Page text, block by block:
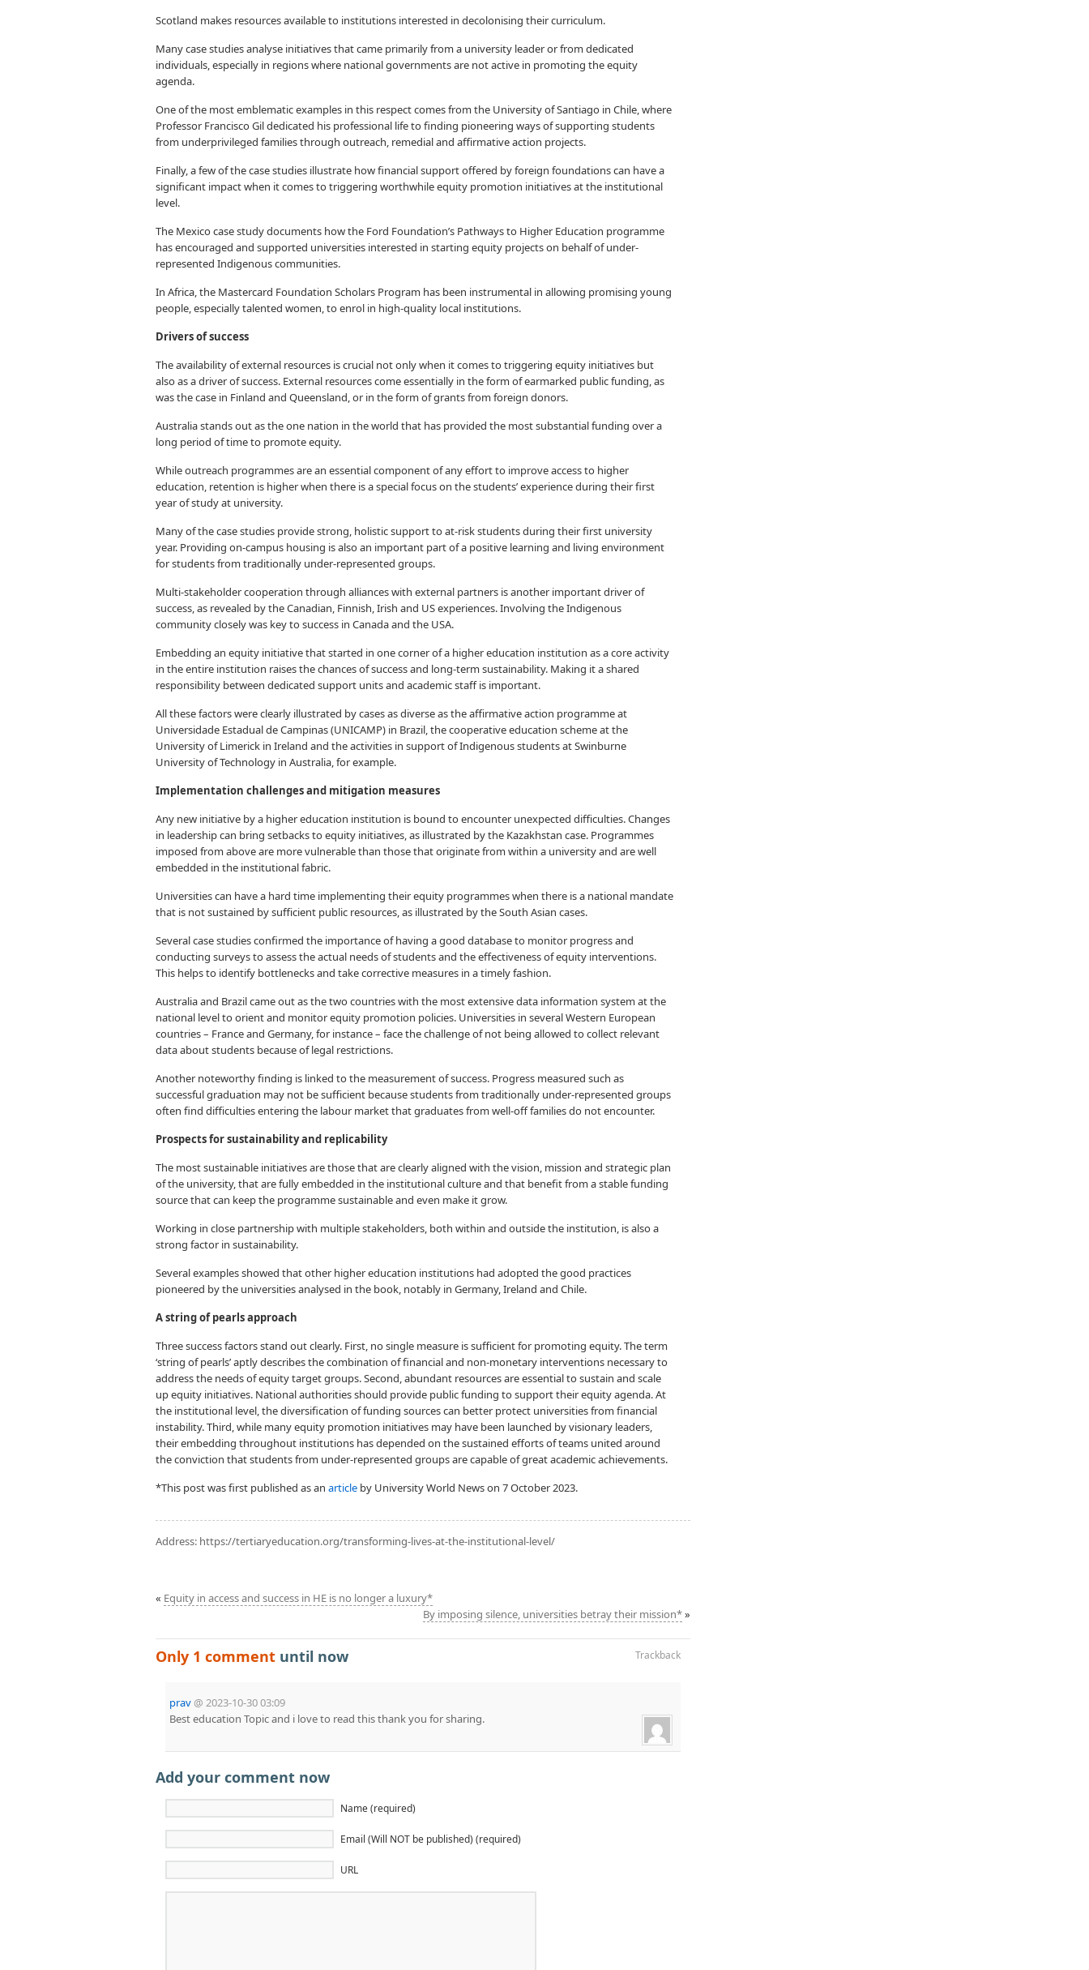
Scotland makes resources available to institutions interested in decolonising their curriculum.
Many case studies analyse initiatives that came primarily from a university leader or from dedicated
individuals, especially in regions where national governments are not active in promoting the equity
agenda.
One of the most emblematic examples in this respect comes from the University of Santiago in Chile, where
Professor Francisco Gil dedicated his professional life to finding pioneering ways of supporting students
from underprivileged families through outreach, remedial and affirmative action projects.
Finally, a few of the case studies illustrate how financial support offered by foreign foundations can have a
significant impact when it comes to triggering worthwhile equity promotion initiatives at the institutional
level.
The Mexico case study documents how the Ford Foundation’s Pathways to Higher Education programme
has encouraged and supported universities interested in starting equity projects on behalf of under-
represented Indigenous communities.
In Africa, the Mastercard Foundation Scholars Program has been instrumental in allowing promising young
people, especially talented women, to enrol in high-quality local institutions.
Drivers of success
The availability of external resources is crucial not only when it comes to triggering equity initiatives but
also as a driver of success. External resources come essentially in the form of earmarked public funding, as
was the case in Finland and Queensland, or in the form of grants from foreign donors.
Australia stands out as the one nation in the world that has provided the most substantial funding over a
long period of time to promote equity.
While outreach programmes are an essential component of any effort to improve access to higher
education, retention is higher when there is a special focus on the students’ experience during their first
year of study at university.
Many of the case studies provide strong, holistic support to at-risk students during their first university
year. Providing on-campus housing is also an important part of a positive learning and living environment
for students from traditionally under-represented groups.
Multi-stakeholder cooperation through alliances with external partners is another important driver of
success, as revealed by the Canadian, Finnish, Irish and US experiences. Involving the Indigenous
community closely was key to success in Canada and the USA.
Embedding an equity initiative that started in one corner of a higher education institution as a core activity
in the entire institution raises the chances of success and long-term sustainability. Making it a shared
responsibility between dedicated support units and academic staff is important.
All these factors were clearly illustrated by cases as diverse as the affirmative action programme at
Universidade Estadual de Campinas (UNICAMP) in Brazil, the cooperative education scheme at the
University of Limerick in Ireland and the activities in support of Indigenous students at Swinburne
University of Technology in Australia, for example.
Implementation challenges and mitigation measures
Any new initiative by a higher education institution is bound to encounter unexpected difficulties. Changes
in leadership can bring setbacks to equity initiatives, as illustrated by the Kazakhstan case. Programmes
imposed from above are more vulnerable than those that originate from within a university and are well
embedded in the institutional fabric.
Universities can have a hard time implementing their equity programmes when there is a national mandate
that is not sustained by sufficient public resources, as illustrated by the South Asian cases.
Several case studies confirmed the importance of having a good database to monitor progress and
conducting surveys to assess the actual needs of students and the effectiveness of equity interventions.
This helps to identify bottlenecks and take corrective measures in a timely fashion.
Australia and Brazil came out as the two countries with the most extensive data information system at the
national level to orient and monitor equity promotion policies. Universities in several Western European
countries – France and Germany, for instance – face the challenge of not being allowed to collect relevant
data about students because of legal restrictions.
Another noteworthy finding is linked to the measurement of success. Progress measured such as
successful graduation may not be sufficient because students from traditionally under-represented groups
often find difficulties entering the labour market that graduates from well-off families do not encounter.
Prospects for sustainability and replicability
The most sustainable initiatives are those that are clearly aligned with the vision, mission and strategic plan
of the university, that are fully embedded in the institutional culture and that benefit from a stable funding
source that can keep the programme sustainable and even make it grow.
Working in close partnership with multiple stakeholders, both within and outside the institution, is also a
strong factor in sustainability.
Several examples showed that other higher education institutions had adopted the good practices
pioneered by the universities analysed in the book, notably in Germany, Ireland and Chile.
A string of pearls approach
Three success factors stand out clearly. First, no single measure is sufficient for promoting equity. The term
‘string of pearls’ aptly describes the combination of financial and non-monetary interventions necessary to
address the needs of equity target groups. Second, abundant resources are essential to sustain and scale
up equity initiatives. National authorities should provide public funding to support their equity agenda. At
the institutional level, the diversification of funding sources can better protect universities from financial
instability. Third, while many equity promotion initiatives may have been launched by visionary leaders,
their embedding throughout institutions has depended on the sustained efforts of teams united around
the conviction that students from under-represented groups are capable of great academic achievements.
*This post was first published as an article by University World News on 7 October 2023.
Address: https://tertiaryeducation.org/transforming-lives-at-the-institutional-level/
« Equity in access and success in HE is no longer a luxury*
By imposing silence, universities betray their mission*»
Trackback
Only 1 comment until now
prav @ 2023-10-30 03:09
Best education Topic and i love to read this thank you for sharing.
Add your comment now
Name (required)
Email (Will NOT be published) (required)
URL